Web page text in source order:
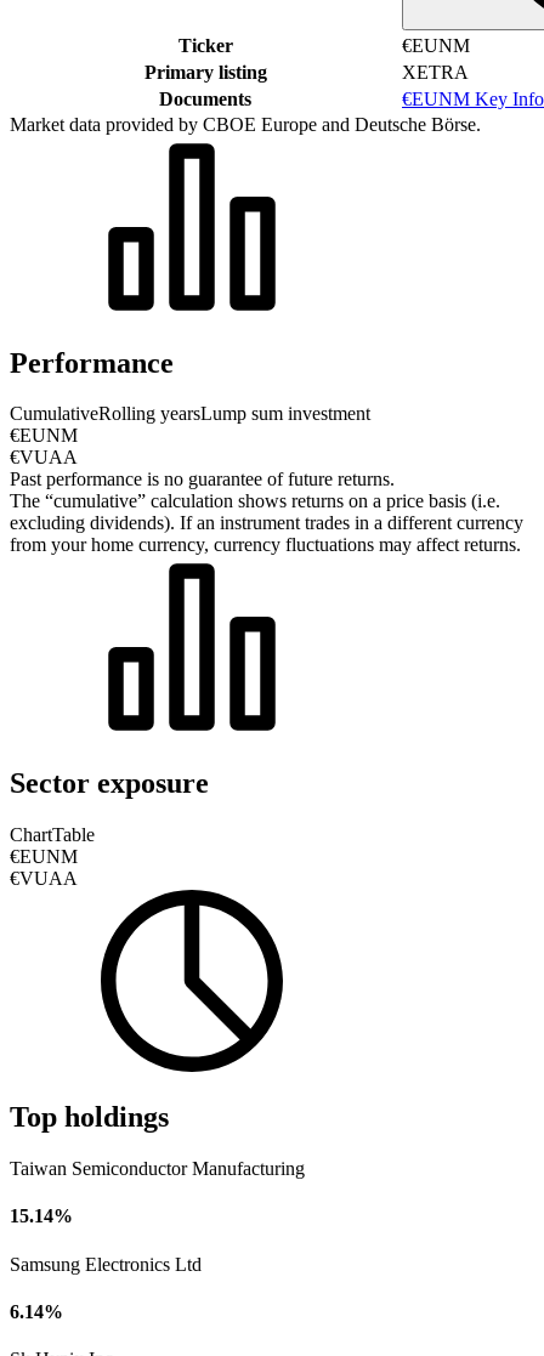
Ticker
€EUNM
Primary listing
XETRA
Documents
€EUNM Key
Market data provided by CBOE Europe and Deutsche Börse.
Performance
CumulativeRolling yearsLump sum investment
€EUNM
€VUAA
Past performance is no guarantee of future returns.
The “cumulative” calculation shows returns on a price basis (i.e.
excluding dividends). If an instrument trades in a different currency
from your home currency, currency fluctuations may affect returns.
Sector exposure
ChartTable
€EUNM
€VUAA
Top holdings
Taiwan Semiconductor Manufacturing
15.14%
Samsung Electronics Ltd
6.14%